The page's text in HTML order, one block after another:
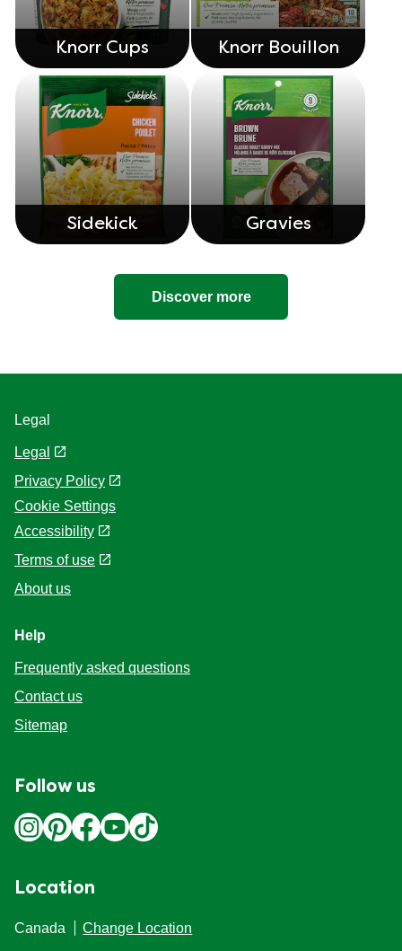
Knorr Cups Knorr Bouillon
Sidekick Gravies
Discover more
Legal
Legal
Privacy Policy
Cookie Settings
Accessibility
Terms of use
About us
Help
Frequently asked questions
Contact us
Sitemap
Follow us
Location
Canada Change Location